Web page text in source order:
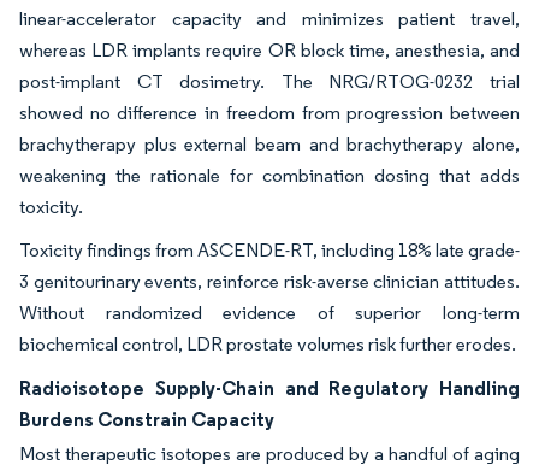
linear-accelerator capacity and minimizes patient travel,
whereas LDR implants require OR block time, anesthesia, and
post-implant CT dosimetry. The NRG/RTOG-0232 trial
showed no difference in freedom from progression between
brachytherapy plus external beam and brachytherapy alone,
weakening the rationale for combination dosing that adds
toxicity.
Toxicity findings from ASCENDE-RT, including 18% late grade-
3 genitourinary events, reinforce risk-averse clinician attitudes.
Without randomized evidence of superior long-term
biochemical control, LDR prostate volumes risk further erodes.
Radioisotope Supply-Chain and Regulatory Handling
Burdens Constrain Capacity
Most therapeutic isotopes are produced by a handful of aging